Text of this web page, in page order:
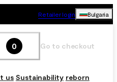
Retailer login Bulgaria
0 Go to checkout
us Sustainability reborn